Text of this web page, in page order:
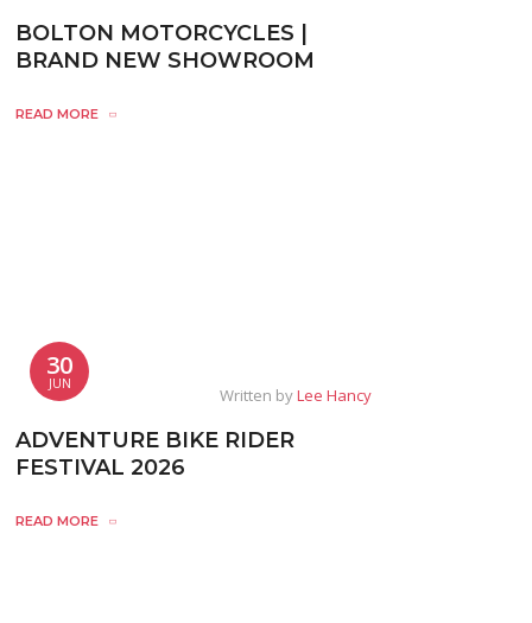
BOLTON MOTORCYCLES |
BRAND NEW SHOWROOM
READ MORE
30
JUN
Written byLee Hancy
ADVENTURE BIKE RIDER
FESTIVAL 2026
READ MORE